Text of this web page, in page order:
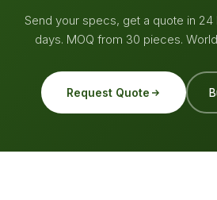
Send your specs, get a quote in 24
days. MOQ from 30 pieces.
Request Quote